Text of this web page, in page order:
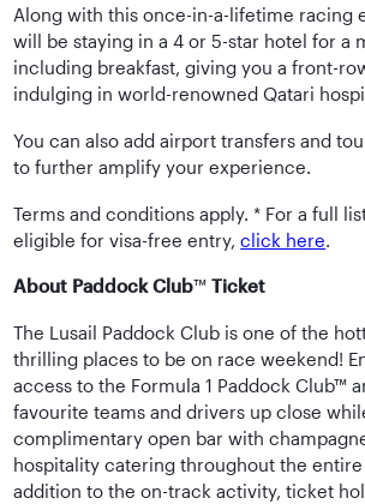
Along with this once-in-a-lifetime racing
will be staying in a 4 or 5-star hotel for a
including breakfast, giving you a front-
indulging in world-renowned Qatari
You can also add airport transfers and
to further amplify your experience.
Terms and conditions apply. * For a full
eligible for visa-free entry,click here
About Paddock Club™Ticket
The Lusail Paddock Club is one of the
thrilling places to be on race weekend!
access to the Formula 1 Paddock Club™
favourite teams and drivers up close
complimentary open bar with
hospitality catering throughout the
addition to the on-track activity, ticket